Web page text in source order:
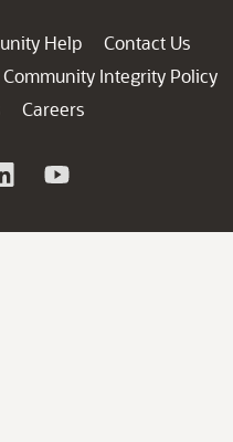
Help
Contact Us
Community Integrity Policy
Careers